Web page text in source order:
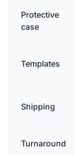
Protective
case
Templates
Shipping
Turnaround